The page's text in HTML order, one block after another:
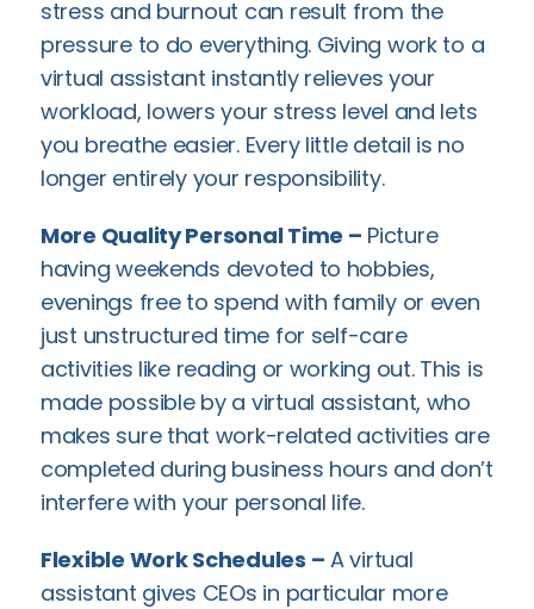
stress and burnout can result from the
pressure to do everything. Giving work to a
virtual assistant instantly relieves your
workload, lowers your stress level and lets
you breathe easier. Every little detail is no
longer entirely your responsibility.
More Quality Personal Time – Picture
having weekends devoted to hobbies,
evenings free to spend with family or even
just unstructured time for self-care
activities like reading or working out. This is
made possible by a virtual assistant, who
makes sure that work-related activities are
completed during business hours and don’t
interfere with your personal life.
Flexible Work Schedules – A virtual
assistant gives CEOs in particular more